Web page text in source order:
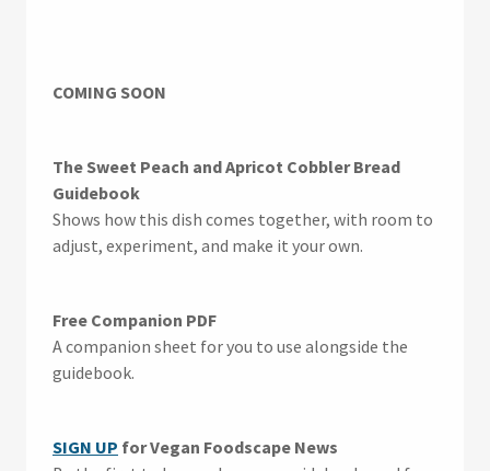
COMING SOON
The Sweet Peach and Apricot Cobbler Bread
Guidebook
Shows how this dish comes together, with room to
adjust, experiment, and make it your own.
Free Companion PDF
A companion sheet for you to use alongside the
guidebook.
SIGN UP for Vegan Foodscape News